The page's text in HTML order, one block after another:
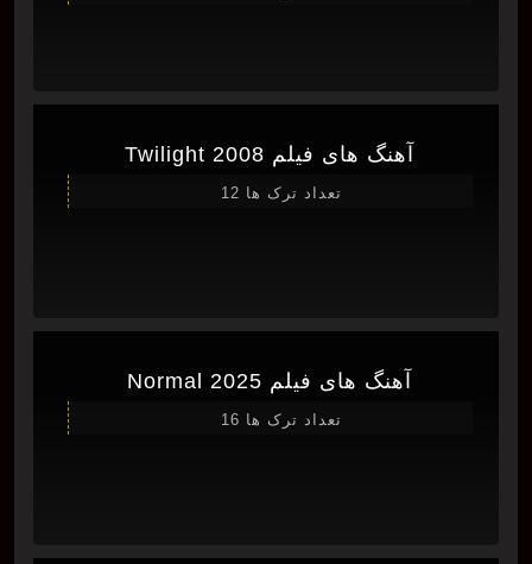
آهنگ های فیلم Twilight 2008
تعداد ترک ها 12
آهنگ های فیلم Normal 2025
تعداد ترک ها 16